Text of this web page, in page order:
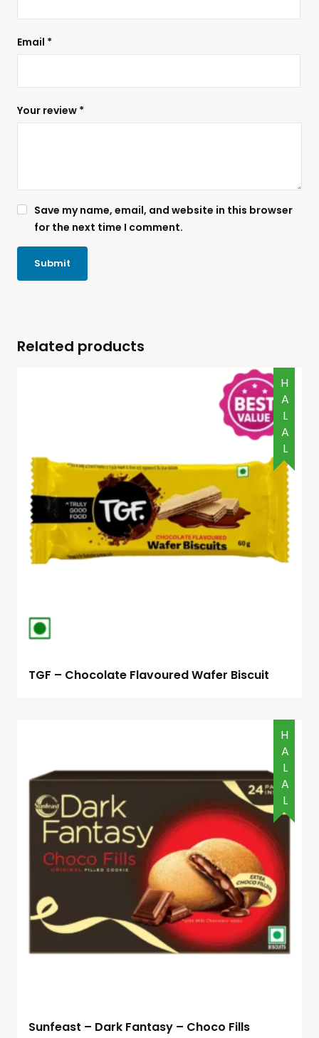
Your review *
Email *
Save my name, email, and website in this browser
for the next time I comment.
Related products
HALAL
TGF – Chocolate Flavoured Wafer Biscuit
HALAL
Sunfeast – Dark Fantasy – Choco Fills